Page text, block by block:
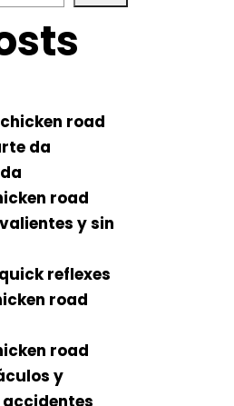
road
da
road
y sin
reflexes
road
road
y